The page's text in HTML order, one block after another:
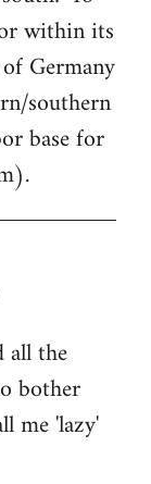
within its
Germany
southern
base for
the
bother
me 'lazy'